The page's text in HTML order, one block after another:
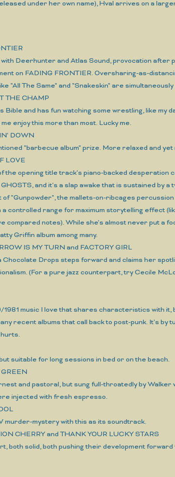
under her own name), Hval arrives on a
Deerhunter and Atlas Sound, provocation
on FADING FRONTIER. Oversharing-as-
"All The Same" and "Snakeskin" are
THE CHAMP
Bible and has fun watching some wrestling, like
enjoy this more than most. Lucky me.
DOWN
"barbecue album" prize. More relaxed and
LOVE
the opening title track's piano-backed
and it's a slap awake that is sustained by
"Gunpowder", the mallets-on-ribcages
controlled range for maximum storytelling effect
compared notes). While she's almost never put a
Griffin album among many.
IS MY TURN and FACTORY GIRL
Chocolate Drops steps forward and claims her
(For a pure jazz counterpart, try Cecile
1981 music I love that shares characteristics with
recent albums that call back to post-punk. It's by
suitable for long sessions in bed or on the beach.
and pastoral, but sung full-throatedly by
injected with fresh espresso.
murder-mystery with this as its soundtrack.
CHERRY and THANK YOUR LUCKY STARS
both solid, both pushing their development